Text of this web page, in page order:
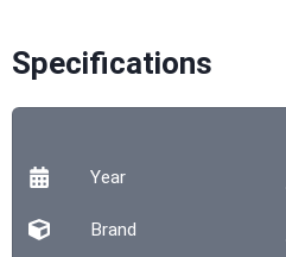
Specifications
Year
Brand